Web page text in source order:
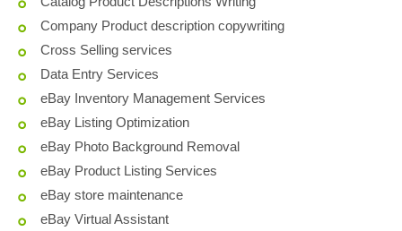
Company Product description copywriting
Cross Selling services
Data Entry Services
eBay Inventory Management Services
eBay Listing Optimization
eBay Photo Background Removal
eBay Product Listing Services
eBay store maintenance
eBay Virtual Assistant